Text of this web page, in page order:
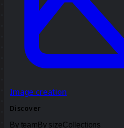
Image creation
Discover
By team By sizeCollections